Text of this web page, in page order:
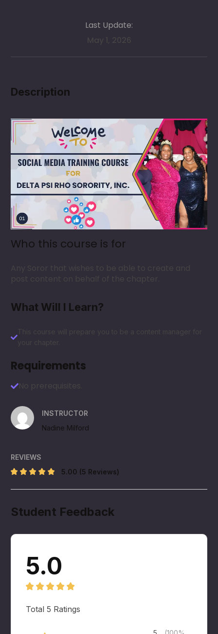
Last Update:
May 1, 2026
Description
Who this course is for
Any Soror that wishes to be able to create and
post content on behalf of the chapter.
What Will I Learn?
This course will prepare you to be a content manager for
your chapter.
Requirements
No prerequisites.
INSTRUCTOR
Nadine Milford
REVIEWS
5.00 (5 Reviews)
Student Feedback
5.0
Total 5 Ratings